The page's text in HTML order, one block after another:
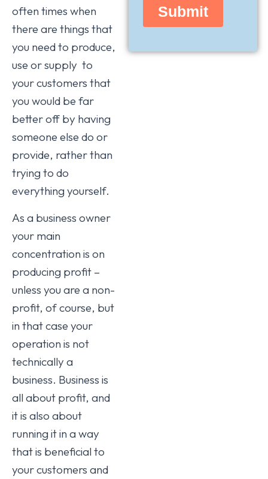
often times when
there are things that
you need to produce,
use or supply to
your customers that
you would be far
better off by having
someone else do or
provide, rather than
trying to do
everything yourself.
As a business owner
your main
concentration is on
producing profit –
unless you are a non-
profit, of course, but
in that case your
operation is not
technically a
business. Business is
all about profit, and
it is also about
running it in a way
that is beneficial to
your customers and